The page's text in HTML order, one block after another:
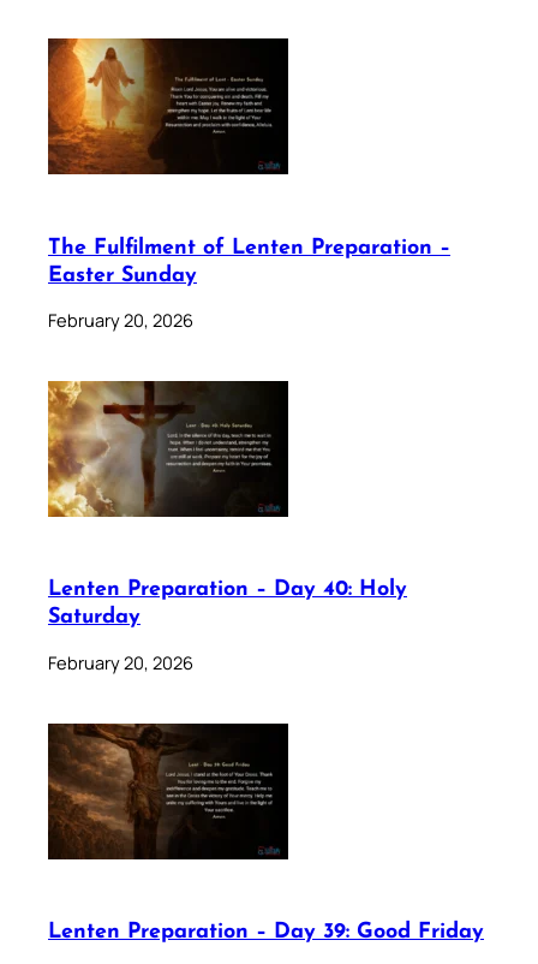
The Fulfilment of Lenten Preparation –
Easter Sunday
February 20, 2026
Lenten Preparation – Day 40: Holy
Saturday
February 20, 2026
Lenten Preparation – Day 39: Good Friday